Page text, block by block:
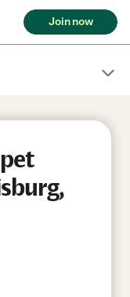
Join now